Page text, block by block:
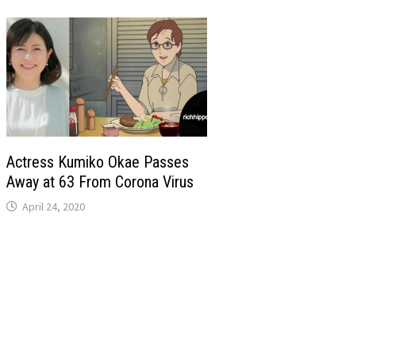
Actress Kumiko Okae Passes
Away at 63 From Corona Virus
April 24, 2020